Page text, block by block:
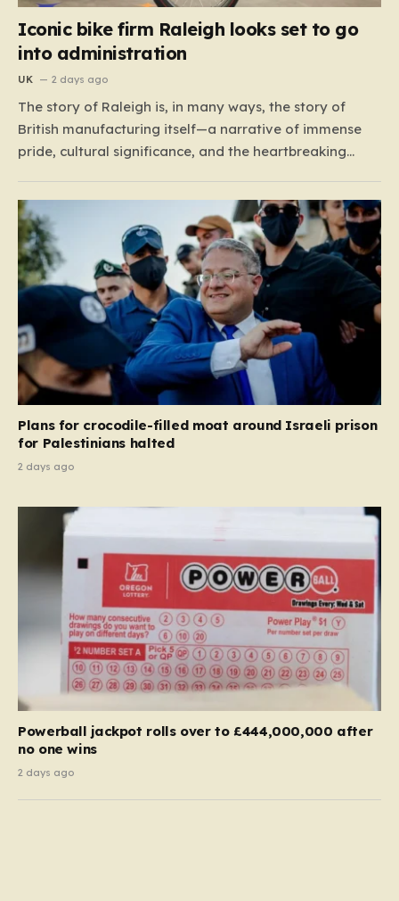
Iconic bike firm Raleigh looks set to go
into administration
UK 2 days ago
The story of Raleigh is, in many ways, the story of
British manufacturing itself—a narrative of immense
pride, cultural significance, and the heartbreaking
the heart of Nottingham, the company grew from a
local enterprise into an industrial titan that defined
the…
Plans for crocodile-filled moat around Israeli prison
for Palestinians halted
2 days ago
Powerball jackpot rolls over to £444,000,000 after
no one wins
2 days ago